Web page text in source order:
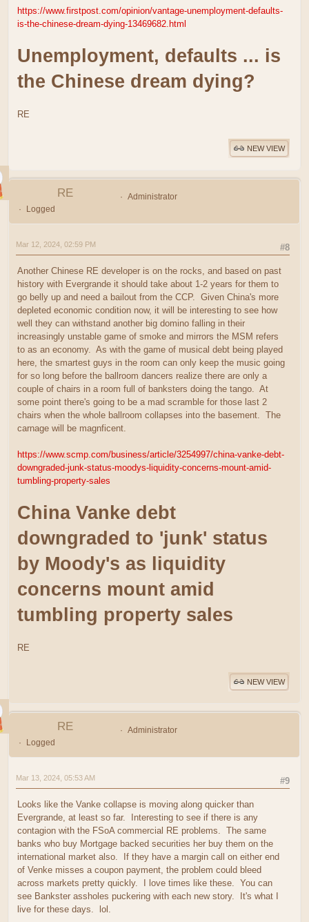
https://www.firstpost.com/opinion/vantage-unemployment-defaults-
is-the-chinese-dream-dying-13469682.html
Unemployment, defaults ... is
the Chinese dream dying?
RE
NEW VIEW
RE
Administrator
Logged
#8
Mar 12, 2024, 02:59 PM
Another Chinese RE developer is on the rocks, and based on past
history with Evergrande it should take about 1-2 years for them to
go belly up and need a bailout from the CCP. Given China's more
depleted economic condition now, it will be interesting to see how
well they can withstand another big domino falling in their
increasingly unstable game of smoke and mirrors the MSM refers
to as an economy. As with the game of musical debt being played
here, the smartest guys in the room can only keep the music going
for so long before the ballroom dancers realize there are only a
couple of chairs in a room full of banksters doing the tango. At
some point there's going to be a mad scramble for those last 2
chairs when the whole ballroom collapses into the basement. The
carnage will be magnficent.
https://www.scmp.com/business/article/3254997/china-vanke-debt-
downgraded-junk-status-moodys-liquidity-concerns-mount-amid-
tumbling-property-sales
China Vanke debt
downgraded to 'junk' status
by Moody's as liquidity
concerns mount amid
tumbling property sales
RE
NEW VIEW
RE
Administrator
Logged
#9
Mar 13, 2024, 05:53 AM
Looks like the Vanke collapse is moving along quicker than
Evergrande, at least so far. Interesting to see if there is any
contagion with the FSoA commercial RE problems. The same
banks who buy Mortgage backed securities her buy them on the
international market also. If they have a margin call on either end
of Venke misses a coupon payment, the problem could bleed
across markets pretty quickly. I love times like these. You can
see Bankster assholes puckering with each new story. It's what I
live for these days. lol.